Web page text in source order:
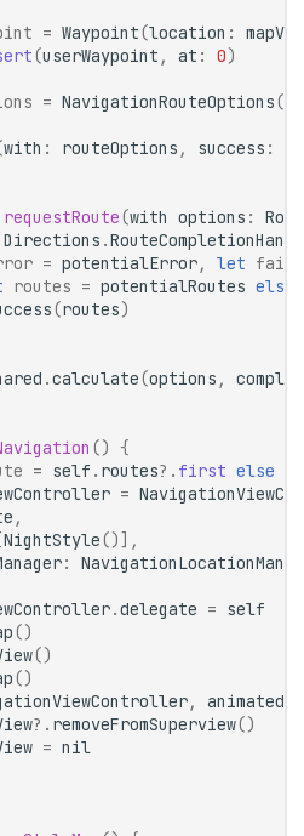
= Waypoint(location :
(userWaypoint , at : 0)
= NavigationRouteOptions(
with : routeOptions , success :
requestRoute(with options :
Directions .
= potentialError, let fail
routes = potentialRoutes else
(routes)
.calculate(options ,
() {
= self . routes?. first else
=
,
NightStyle()],
:
.delegate = self
()
()
()
, animated
?. removeFromSuperview()
= nil